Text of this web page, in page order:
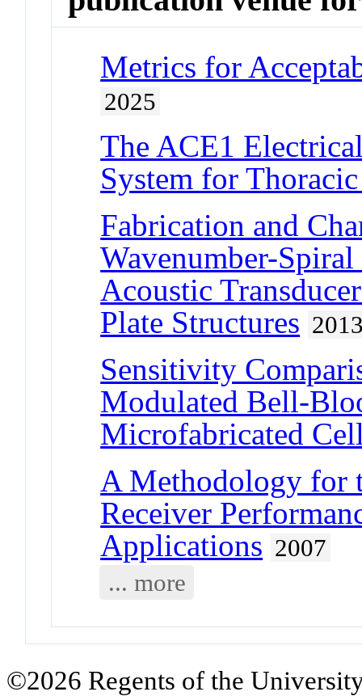
Metrics for
2025
The ACE1
System for
Fabrication and
Wavenumber-
Acoustic
Plate Structures
Sensitivity
Modulated Bell-
Microfabricated
A Methodology for
Receiver
Applications 2007
... more
©2026 Regents of the